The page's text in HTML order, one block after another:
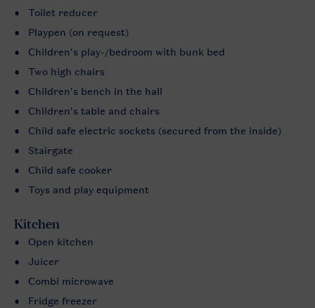
Toilet reducer
Playpen (on request)
Children's play-/bedroom with bunk bed
Two high chairs
Children's bench in the hall
Children's table and chairs
Child safe electric sockets (secured from the inside)
Stairgate
Child safe cooker
Toys and play equipment
Kitchen
Open kitchen
Juicer
Combi microwave
Fridge freezer